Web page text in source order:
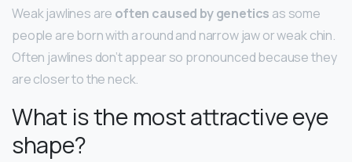
Weak jawlines are often caused by genetics as some
people are born with a round and narrow jaw or weak chin.
Often jawlines don’t appear so pronounced because they
are closer to the neck.
What is the most attractive eye
shape?